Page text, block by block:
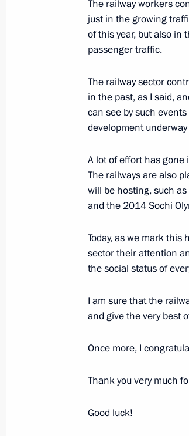
of Karelia and
for the posts of the
May 24, 2012, 08:35
Meeting with United
May 23, 2012, 16:15
Vladimir Putin
of Karelia Andrei
May 22, 2012, 09:00
Trip to Karelia
November 24, 2011, 18:45
The railway workers
just in the growing
of this year, but also in
passenger traffic.
The railway sector
in the past, as I said,
can see by such
development
A lot of effort has gone
The railways are also
will be hosting, such
and the 2014 Sochi
Today, as we mark
sector their attention
the social status of
I am sure that the
and give the very best
Once more, I
Thank you very much
Good luck!